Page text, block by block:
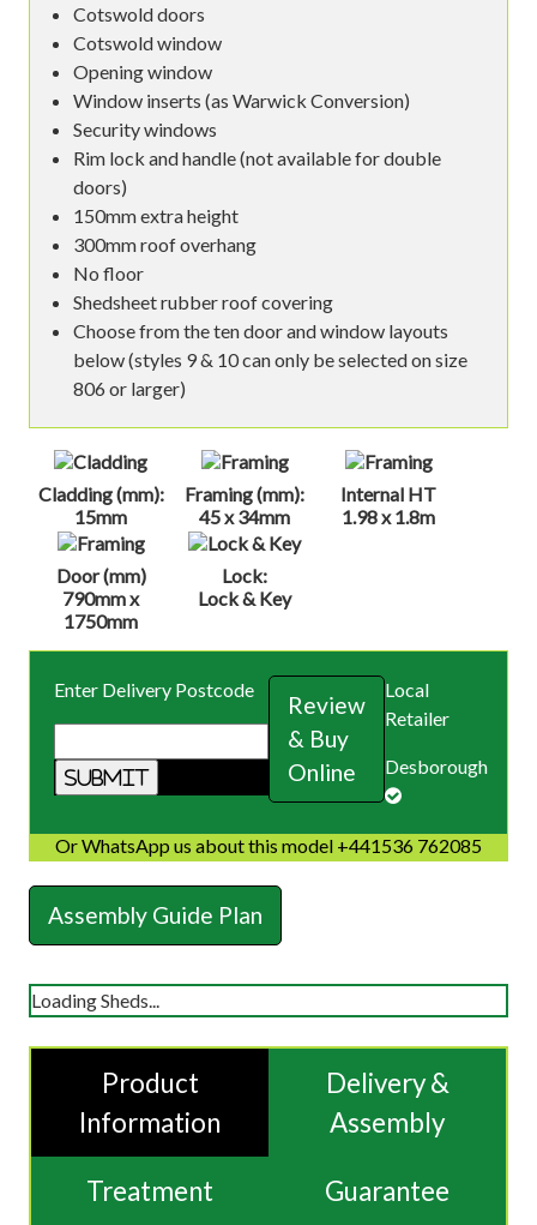
Cotswold doors
Cotswold window
Opening window
Window inserts (as Warwick Conversion)
Security windows
Rim lock and handle (not available for double
doors)
150mm extra height
300mm roof overhang
No floor
Shedsheet rubber roof covering
Choose from the ten door and window layouts
below (styles 9 & 10 can only be selected on size
806 or larger)
Cladding (mm):
15mm
Framing (mm):
45 x 34mm
Internal HT
1.98 x 1.8m
Door (mm)
790mm x
1750mm
Lock:
Lock & Key
Enter Delivery Postcode
Review
& Buy
Online
Local
Retailer
Desborough
Or WhatsApp us about this model +441536 762085
Assembly Guide Plan
Loading Sheds...
Product
Information
Delivery &
Assembly
Treatment Guarantee